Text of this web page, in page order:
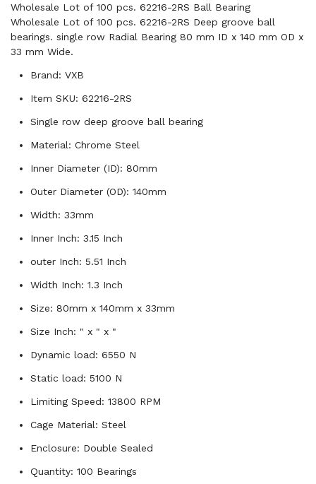
Wholesale Lot of 100 pcs. 62216-2RS Ball Bearing
Wholesale Lot of 100 pcs. 62216-2RS Deep groove ball
bearings. single row Radial Bearing 80 mm ID x 140 mm OD x
33 mm Wide.
Brand: VXB
Item SKU: 62216-2RS
Single row deep groove ball bearing
Material: Chrome Steel
Inner Diameter (ID): 80mm
Outer Diameter (OD): 140mm
Width: 33mm
Inner Inch: 3.15 Inch
outer Inch: 5.51 Inch
Width Inch: 1.3 Inch
Size: 80mm x 140mm x 33mm
Size Inch: " x " x "
Dynamic load: 6550 N
Static load: 5100 N
Limiting Speed: 13800 RPM
Cage Material: Steel
Enclosure: Double Sealed
Quantity: 100 Bearings